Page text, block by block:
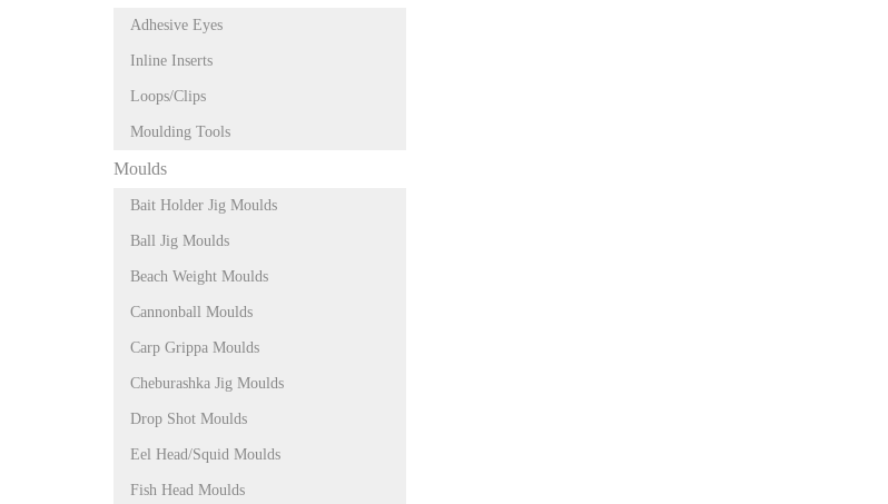
Adhesive Eyes
Inline Inserts
Loops/Clips
Moulding Tools
Moulds
Bait Holder Jig Moulds
Ball Jig Moulds
Beach Weight Moulds
Cannonball Moulds
Carp Grippa Moulds
Cheburashka Jig Moulds
Drop Shot Moulds
Eel Head/Squid Moulds
Fish Head Moulds